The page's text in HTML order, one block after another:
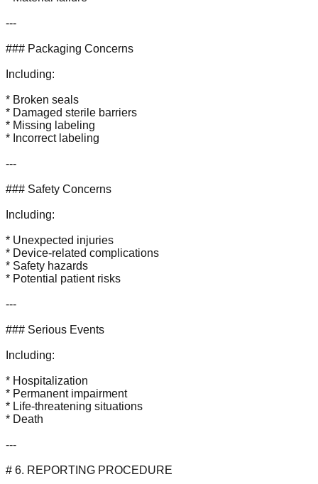
---
### Packaging Concerns
Including:
* Broken seals
* Damaged sterile barriers
* Missing labeling
* Incorrect labeling
---
### Safety Concerns
Including:
* Unexpected injuries
* Device-related complications
* Safety hazards
* Potential patient risks
---
### Serious Events
Including:
* Hospitalization
* Permanent impairment
* Life-threatening situations
* Death
---
# 6. REPORTING PROCEDURE